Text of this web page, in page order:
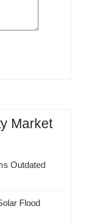
Market
Outdated
Flood